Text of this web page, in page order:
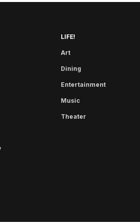
LIFE!
Art
Dining
Entertainment
Music
Theater